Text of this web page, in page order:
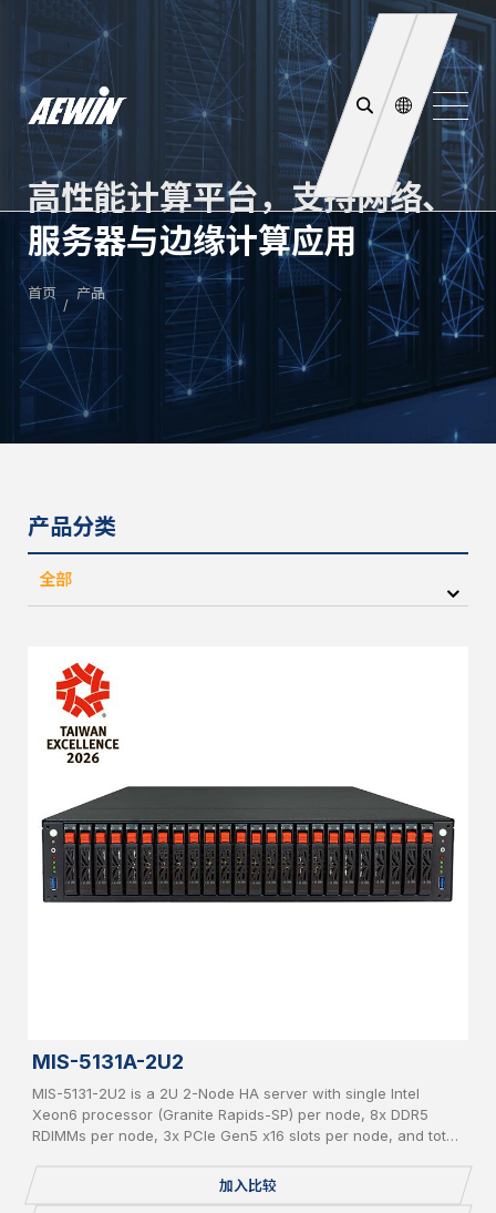
高性能计算平台，支持网络、
服务器与边缘计算应用
首页 产品
产品分类
全部
MIS-5131A-2U2
MIS-5131-2U2 is a 2U 2-Node HA server with single Intel
Xeon6 processor (Granite Rapids-SP) per node, 8x DDR5
RDIMMs per node, 3x PCIe Gen5 x16 slots per node, and total
加入比较